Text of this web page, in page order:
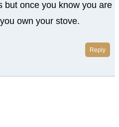
but once you know you are
own your stove.
Reply